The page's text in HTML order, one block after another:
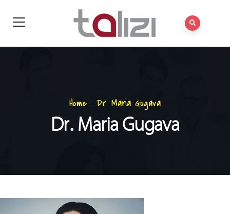
Home . Dr. Maria Gugava
Dr. Maria Gugava